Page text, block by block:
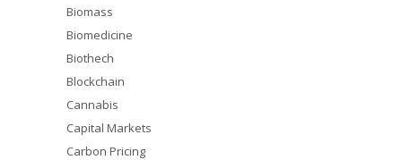
Biomass
Biomedicine
Biothech
Blockchain
Cannabis
Capital Markets
Carbon Pricing